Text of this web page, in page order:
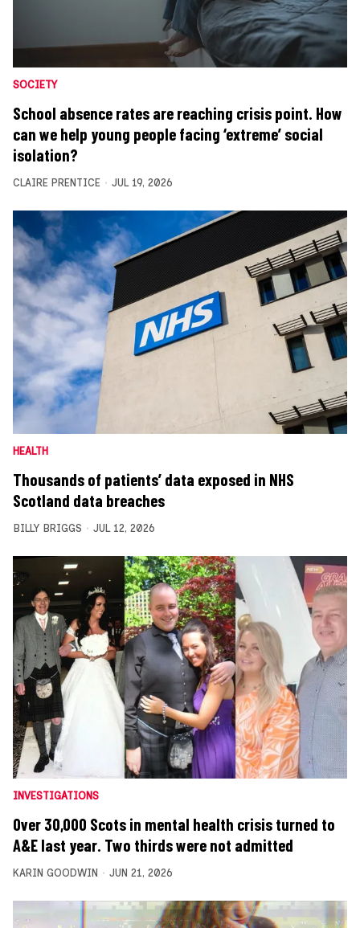
SOCIETY
School absence rates are reaching crisis point. How
can we help young people facing ‘extreme’ social
isolation?
CLAIRE PRENTICE JUL 19, 2026
HEALTH
Thousands of patients’ data exposed in NHS
Scotland data breaches
BILLY BRIGGS JUL 12, 2026
INVESTIGATIONS
Over 30,000 Scots in mental health crisis turned to
A&E last year. Two thirds were not admitted
KARIN GOODWIN JUN 21, 2026